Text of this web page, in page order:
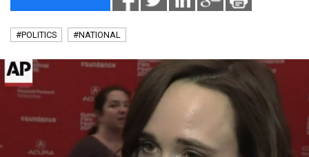
#POLITICS #NATIONAL